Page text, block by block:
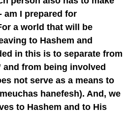
am I prepared for
a world that will be
to Hashem and
in this is to separate from
from being involved
not serve as a means to
hanefesh). And, we
to Hashem and to His